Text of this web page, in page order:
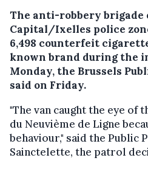
The anti-robbery brigade
Capital/Ixelles police
6,498 counterfeit
known brand during the
Monday, the Brussels
said on Friday.
"The van caught the eye of
du Neuvième de Ligne
behaviour," said the Public
Sainctelette, the patrol